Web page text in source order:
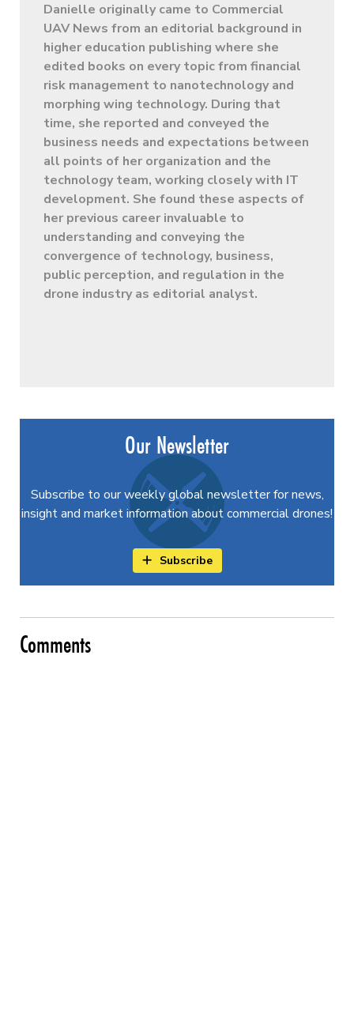
Danielle originally came to Commercial
UAV News from an editorial background in
higher education publishing where she
edited books on every topic from financial
risk management to nanotechnology and
morphing wing technology. During that
time, she reported and conveyed the
business needs and expectations between
all points of her organization and the
technology team, working closely with IT
development. She found these aspects of
her previous career invaluable to
understanding and conveying the
convergence of technology, business,
public perception, and regulation in the
drone industry as editorial analyst.
Our Newsletter
Subscribe to our weekly global newsletter for news,
insight and market information about commercial drones!
Subscribe
Comments